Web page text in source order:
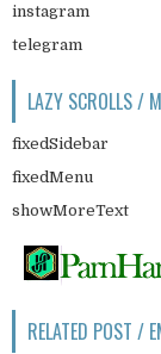
instagram
telegram
LAZY SCROLLS /
fixedSidebar
fixedMenu
showMoreText
RELATED POST /